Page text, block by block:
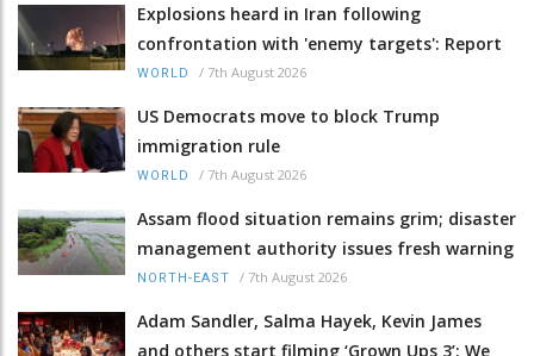
Explosions heard in Iran following
confrontation with 'enemy targets': Report
WORLD / 7th August 2026
US Democrats move to block Trump
immigration rule
WORLD / 7th August 2026
Assam flood situation remains grim; disaster
management authority issues fresh warning
NORTH-EAST / 7th August 2026
Adam Sandler, Salma Hayek, Kevin James
and others start filming ‘Grown Ups 3’: We